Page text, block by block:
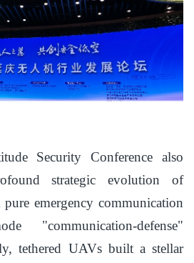
Security Conference also
strategic evolution of
emergency communication
"communication-defense"
tethered UAVs built a stellar